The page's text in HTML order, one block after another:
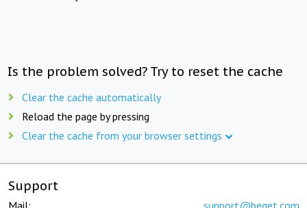
Is the problem solved? Try to reset the cache
Clear the cache automatically
Reload the page by pressing
Clear the cache from your browser settings
Support
Mail: support@beget.com